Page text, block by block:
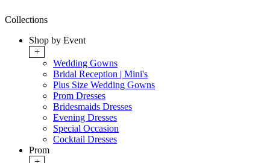
Collections
Shop by Event
+
Wedding Gowns
Bridal Reception | Mini's
Plus Size Wedding Gowns
Prom Dresses
Bridesmaids Dresses
Evening Dresses
Special Occasion
Cocktail Dresses
Prom